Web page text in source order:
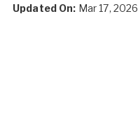
Updated On: Mar 17, 2026